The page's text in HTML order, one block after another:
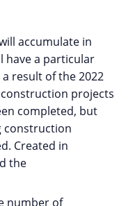
accumulate in
have a particular
result of the 2022
projects
completed, but
construction
Created in
the
number of